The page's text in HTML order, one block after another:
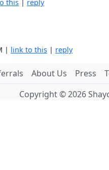
this | reply
| link to this | reply
About Us Press
Copyright © 2026